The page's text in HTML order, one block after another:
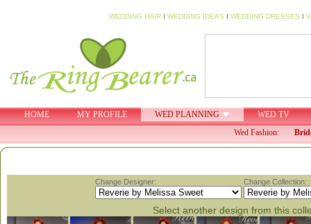
WEDDING HAIR I WEDDING IDEAS I WEDDING DRESSES I
HOME MY PROFILE WED PLANNING
WED TV
Wed Fashion:
Change Designer: Change Collection:
Select another design from this